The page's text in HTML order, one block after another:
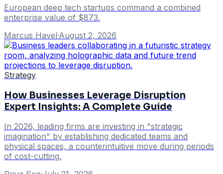
European deep tech startups command a combined
enterprise value of $873.
Marcus Havel·August 2, 2026
Strategy
How Businesses Leverage Disruption
Expert Insights: A Complete Guide
In 2026, leading firms are investing in "strategic
imagination" by establishing dedicated teams and
physical spaces, a counterintuitive move during periods
of cost-cutting.